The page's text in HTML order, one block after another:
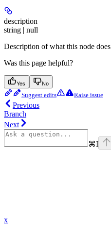
description
string | null
Description of what this node does
Was this page helpful?
Yes No
Suggest edits Raise issue
Previous
Branch
Next
⌘I
x